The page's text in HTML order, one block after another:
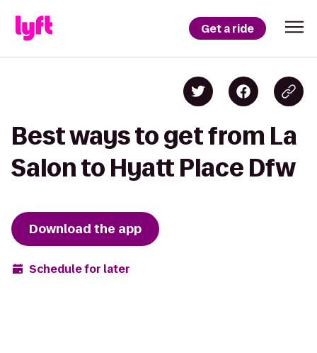
Get a ride
Best ways to get from La
Salon to Hyatt Place Dfw
Download the app
Schedule for later